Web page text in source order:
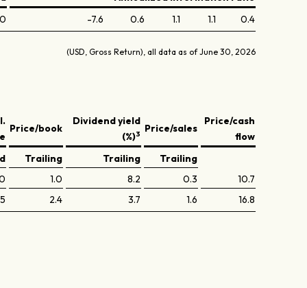
-7.6 0.6 1.1 1.1 0.4
(USD, Gross Return), all data as of June 30, 2026
Price/book
Dividend yield
(%)3 Price/sales
Price/cash
flow
Trailing Trailing
Trailing
1.0 8.2 0.3
10.7
2.4 3.7 1.6 16.8